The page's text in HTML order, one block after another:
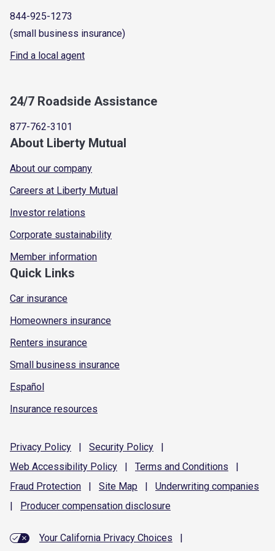
844-925-1273
(small business insurance)
Find a local agent
24/7 Roadside Assistance
877-762-3101
About Liberty Mutual
About our company
Careers at Liberty Mutual
Investor relations
Corporate sustainability
Member information
Quick Links
Car insurance
Homeowners insurance
Renters insurance
Small business insurance
Español
Insurance resources
Privacy Policy | Security Policy
|
Web Accessibility Policy | Terms and Conditions
|
Fraud Protection | Site Map | Underwriting companies
|
Producer compensation disclosure
Your California Privacy Choices
|